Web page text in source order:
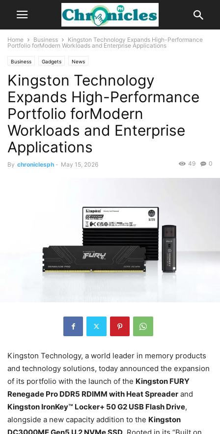
Home Business
Kingston Technology Expands High-Performance
Portfolio forModern Workloads and Enterprise Applications
Business Gadgets News
Kingston Technology
Expands High-Performance
Portfolio forModern
Workloads and Enterprise
Applications
By chroniclesph - May 15, 2026 0
49
Kingston Technology, a world leader in memory products
and technology solutions, today announced the expansion
of its portfolio with the launch of the Kingston FURY
Renegade Pro DDR5 RDIMM with Heat Spreader and
Kingston IronKey™ Locker+ 50 G2 USB Flash Drive,
alongside a new capacity addition to the Kingston
DC3000ME Gen5 U.2 NVMe SSD. Rooted in its “Built on